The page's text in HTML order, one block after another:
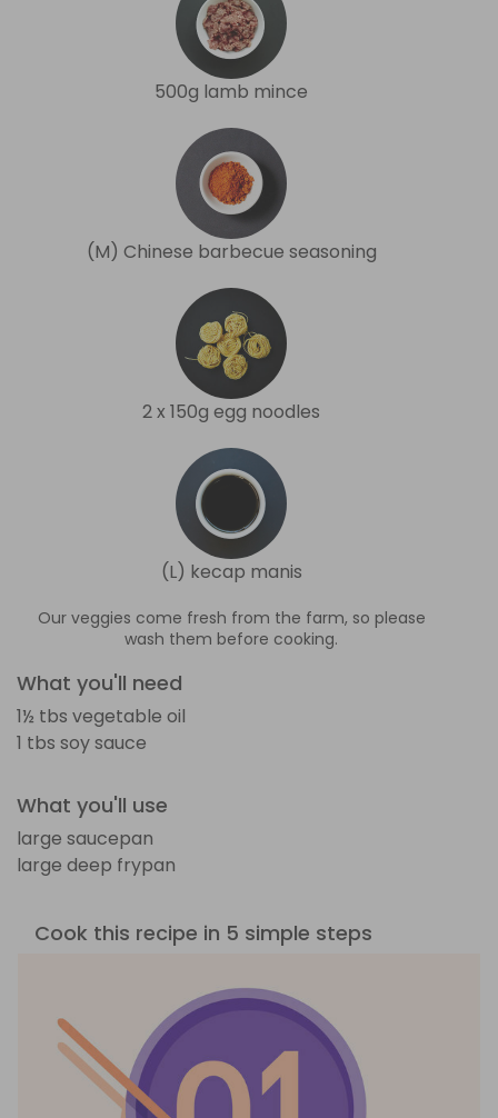
500g lamb mince
(M) Chinese barbecue seasoning
2 x 150g egg noodles
(L) kecap manis
Our veggies come fresh from the farm, so please
wash them before cooking.
What you'll need
1½ tbs vegetable oil
1 tbs soy sauce
What you'll use
large saucepan
large deep frypan
Cook this recipe in 5 simple steps